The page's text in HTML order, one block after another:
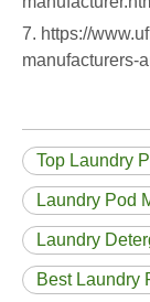
7. https://
manufacturers-
Top Laundry
Laundry Pod
Laundry
Best Laundry